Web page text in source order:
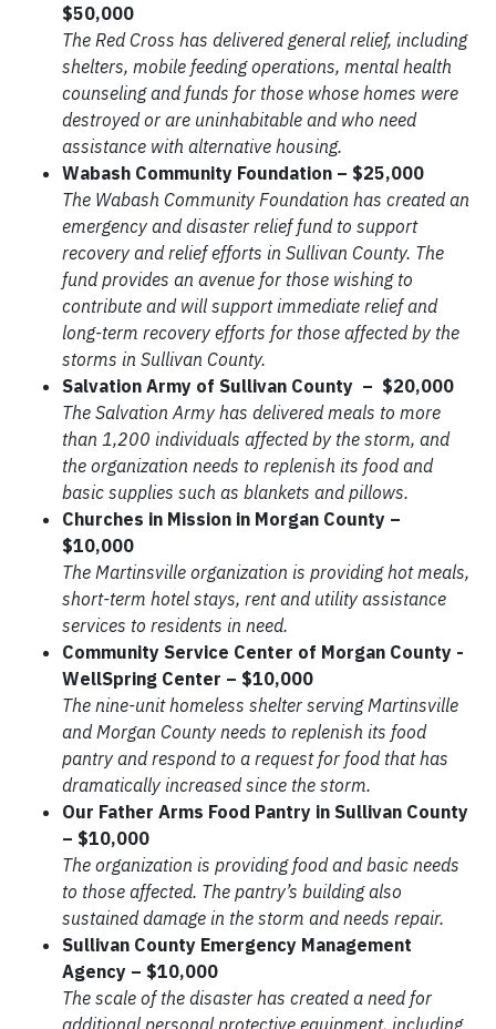
$50,000
The Red Cross has delivered general relief, including
shelters, mobile feeding operations, mental health
counseling and funds for those whose homes were
destroyed or are uninhabitable and who need
assistance with alternative housing.
Wabash Community Foundation – $25,000
The Wabash Community Foundation has created an
emergency and disaster relief fund to support
recovery and relief efforts in Sullivan County. The
fund provides an avenue for those wishing to
contribute and will support immediate relief and
long-term recovery efforts for those affected by the
storms in Sullivan County.
Salvation Army of Sullivan County – $20,000
The Salvation Army has delivered meals to more
than 1,200 individuals affected by the storm, and
the organization needs to replenish its food and
basic supplies such as blankets and pillows.
Churches in Mission in Morgan County –
$10,000
The Martinsville organization is providing hot meals,
short-term hotel stays, rent and utility assistance
services to residents in need.
Community Service Center of Morgan County -
WellSpring Center – $10,000
The nine-unit homeless shelter serving Martinsville
and Morgan County needs to replenish its food
pantry and respond to a request for food that has
dramatically increased since the storm.
Our Father Arms Food Pantry in Sullivan County
– $10,000
The organization is providing food and basic needs
to those affected. The pantry’s building also
sustained damage in the storm and needs repair.
Sullivan County Emergency Management
Agency – $10,000
The scale of the disaster has created a need for